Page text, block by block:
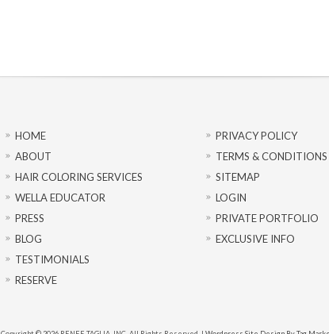
HOME
ABOUT
HAIR COLORING SERVICES
WELLA EDUCATOR
PRESS
BLOG
TESTIMONIALS
RESERVE
PRIVACY POLICY
TERMS & CONDITIONS
SITEMAP
LOGIN
PRIVATE PORTFOLIO
EXCLUSIVE INFO